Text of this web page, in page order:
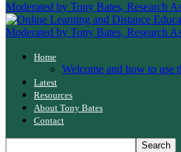
Home
Welcome and how to use
Latest
Resources
About Tony Bates
Contact